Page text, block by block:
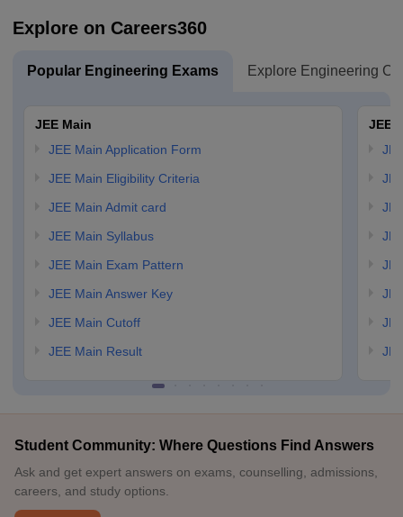
Explore on Careers360
Popular Engineering Exams Explore Engineering
JEE Main
JEE Main Application Form
JEE Main Eligibility Criteria
JEE Main Admit card
JEE Main Syllabus
JEE Main Exam Pattern
JEE Main Answer Key
JEE Main Cutoff
JEE Main Result
JEE
Student Community: Where Questions Find Answers
Ask and get expert answers on exams, counselling, admissions,
careers, and study options.